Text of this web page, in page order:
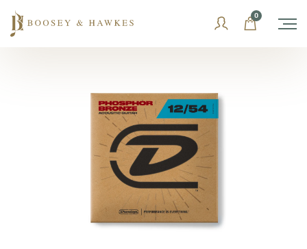
content
0